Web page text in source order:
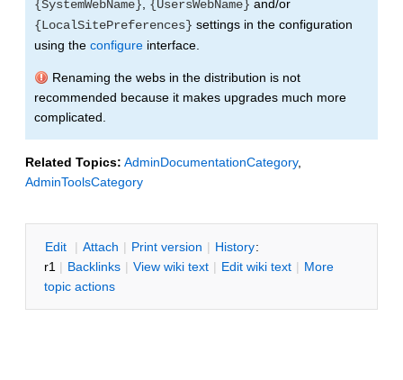
{SystemWebName}
{UsersWebName} and/or
{LocalSitePreferences} settings in the configuration
using the configure interface.
Renaming the webs in the distribution is not
recommended because it makes upgrades much more
complicated.
Related Topics: AdminDocumentationCategory,
AdminToolsCategory
Edit | Attach | Print version | History:
r1 | Backlinks | View wiki text | Edit wiki text | More
topic actions